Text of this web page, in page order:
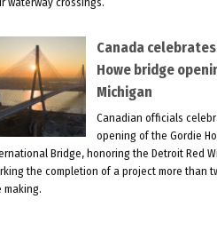
Canada
Howe bridge
Michigan
Canadian officials
opening of the Gordie
Bridge, honoring the Detroit Red
the completion of a project more than
making.